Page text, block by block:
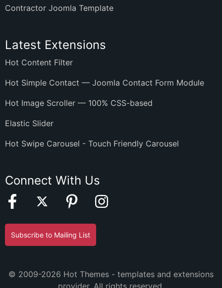
Contractor Joomla Template
Latest Extensions
Hot Content Filter
Hot Simple Contact — Joomla Contact Form Module
Hot Image Scroller — 100% CSS-based
Elastic Slider
Hot Swipe Carousel - Touch Friendly Carousel
Connect With Us
Subscribe to Mailing List
© 2009-2026 Hot Themes - templates and extensions
provider. All rights reserved.